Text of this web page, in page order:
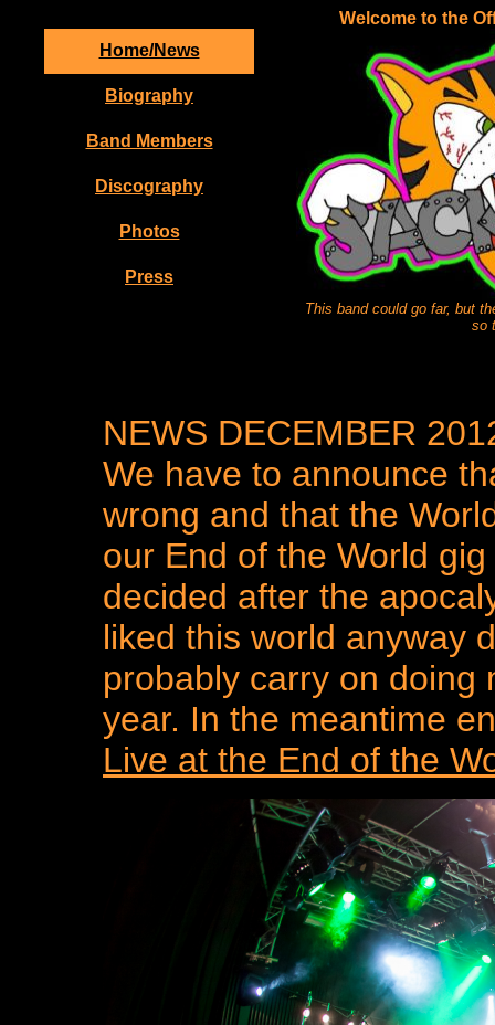
Welcome to the
Home/News
Biography
Band Members
Discography
Photos
Press
This band could go far, but
so
NEWS DECEMBER
We have to announce
wrong and that the
our End of the World
decided after the
liked this world anyway
probably carry on doing
year. In the meantime
Live at the End of the